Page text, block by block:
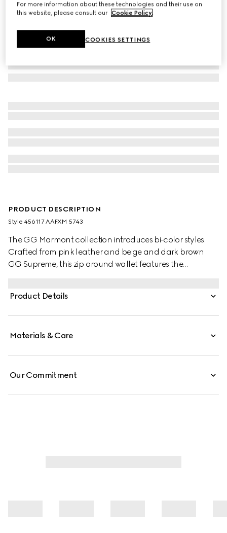
PRODUCT DESCRIPTION
Style ‎456117 AAFXM 5743
The GG Marmont collection introduces bi-color styles.
Crafted from pink leather and beige and dark brown
GG Supreme, this zip around wallet features the
Product Details
Materials & Care
Our Commitment
For more information about these technologies and their use on
this website, please consult our Cookie Policy.
COOKIES SETTINGS
OK